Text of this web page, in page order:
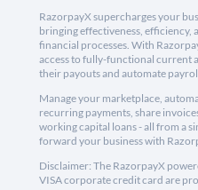
RazorpayX supercharges your
bringing effectiveness, efficiency,
financial processes. With
access to fully-functional current
their payouts and automate
Manage your marketplace,
recurring payments, share
working capital loans - all from a
forward your business with
Disclaimer: The RazorpayX
VISA corporate credit card are